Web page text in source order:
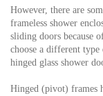
However, there are
frameless shower
sliding doors because
choose a different
hinged glass shower
Hinged (pivot) frames